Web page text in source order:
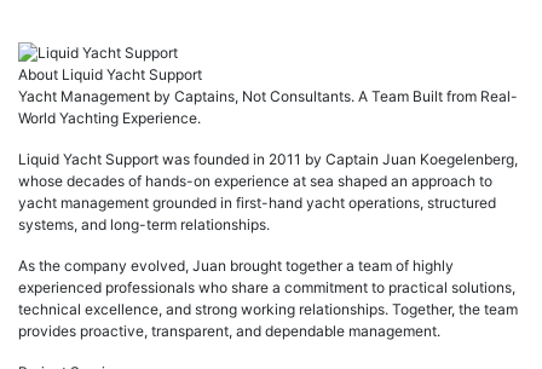
About Liquid Yacht Support
Yacht Management by Captains, Not Consultants. A Team Built from Real-
World Yachting Experience.
Liquid Yacht Support was founded in 2011 by Captain Juan Koegelenberg,
whose decades of hands-on experience at sea shaped an approach to
yacht management grounded in first-hand yacht operations, structured
systems, and long-term relationships.
As the company evolved, Juan brought together a team of highly
experienced professionals who share a commitment to practical solutions,
technical excellence, and strong working relationships. Together, the team
provides proactive, transparent, and dependable management.